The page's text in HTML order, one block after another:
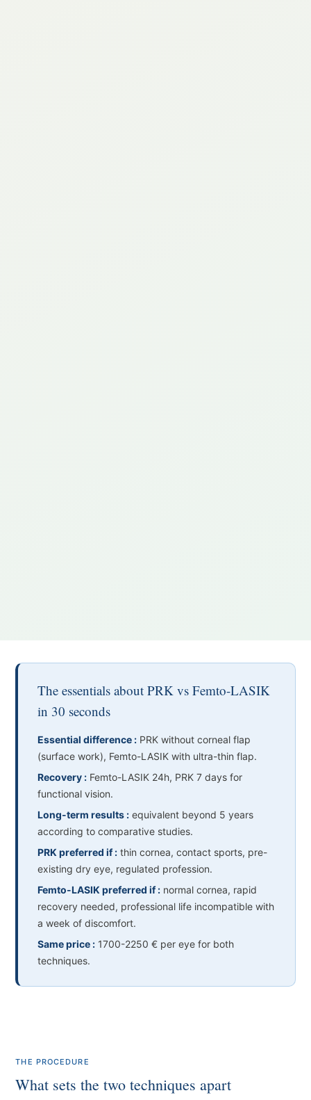
The essentials about PRK vs Femto-LASIK
in 30 seconds
Essential difference : PRK without corneal flap
(surface work), Femto-LASIK with ultra-thin flap.
Recovery : Femto-LASIK 24h, PRK 7 days for
functional vision.
Long-term results : equivalent beyond 5 years
according to comparative studies.
PRK preferred if : thin cornea, contact sports, pre-
existing dry eye, regulated profession.
Femto-LASIK preferred if : normal cornea, rapid
recovery needed, professional life incompatible with
a week of discomfort.
Same price : 1700-2250 € per eye for both
techniques.
THE PROCEDURE
What sets the two techniques apart